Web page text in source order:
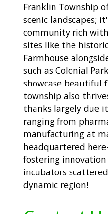
Franklin Township
scenic landscapes;
community rich
sites like the
Farmhouse
such as Colonial
showcase beautiful
township also
thanks largely due
ranging from
manufacturing at
headquartered
fostering
incubators
dynamic region!